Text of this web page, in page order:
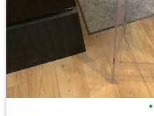
•